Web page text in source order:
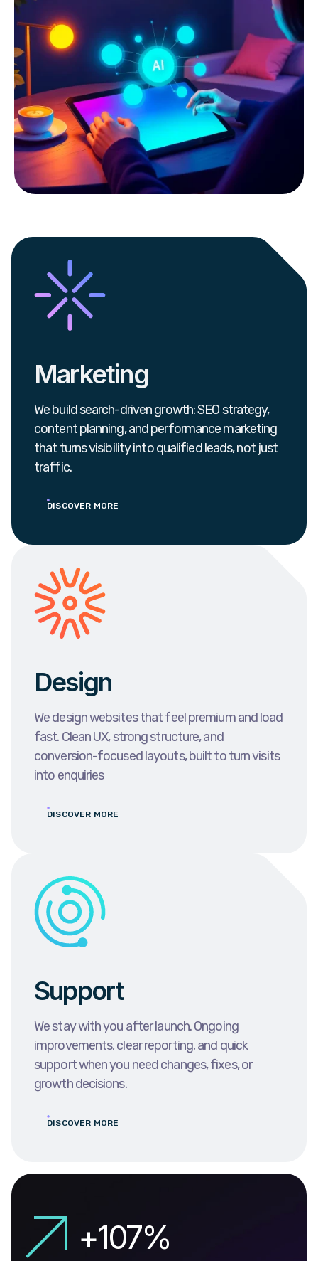
Marketing
We build search-driven growth: SEO strategy,
content planning, and performance marketing
that turns visibility into qualified leads, not just
traffic.
DISCOVER MORE
Design
We design websites that feel premium and load
fast. Clean UX, strong structure, and
conversion-focused layouts, built to turn visits
into enquiries
DISCOVER MORE
Support
We stay with you after launch. Ongoing
improvements, clear reporting, and quick
support when you need changes, fixes, or
growth decisions.
DISCOVER MORE
+138%